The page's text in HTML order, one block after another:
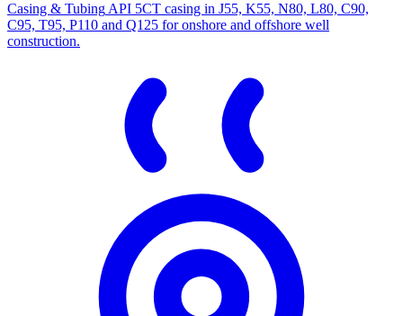
Casing & Tubing API 5CT casing in J55, K55, N80, L80, C90,
C95, T95, P110 and Q125 for onshore and offshore well
construction.